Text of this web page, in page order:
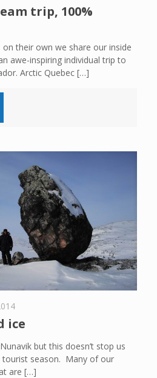
trip, 100%
their own we share our inside
awe-inspiring individual trip to
Arctic Quebec[…]
ice
but this doesn’t stop us
season. Many of our
are […]